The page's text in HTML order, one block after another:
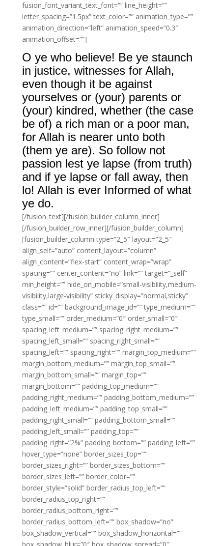
fusion_font_variant_text_font=”” line_height=””
letter_spacing=”1.5px” text_color=”” animation_type=””
animation_direction=”left” animation_speed=”0.3″
animation_offset=””]
O ye who believe! Be ye staunch
in justice, witnesses for Allah,
even though it be against
yourselves or (your) parents or
(your) kindred, whether (the case
be of) a rich man or a poor man,
for Allah is nearer unto both
(them ye are). So follow not
passion lest ye lapse (from truth)
and if ye lapse or fall away, then
lo! Allah is ever Informed of what
ye do.
[/fusion_text][/fusion_builder_column_inner]
[/fusion_builder_row_inner][/fusion_builder_column]
[fusion_builder_column type=”2_5″ layout=”2_5″
align_self=”auto” content_layout=”column”
align_content=”flex-start” content_wrap=”wrap”
spacing=”” center_content=”no” link=”” target=”_self”
min_height=”” hide_on_mobile=”small-visibility,medium-
visibility,large-visibility” sticky_display=”normal,sticky”
class=”” id=”” background_image_id=”” type_medium=””
type_small=”” order_medium=”0″ order_small=”0″
spacing_left_medium=”” spacing_right_medium=””
spacing_left_small=”” spacing_right_small=””
spacing_left=”” spacing_right=”” margin_top_medium=””
margin_bottom_medium=”” margin_top_small=””
margin_bottom_small=”” margin_top=””
margin_bottom=”” padding_top_medium=””
padding_right_medium=”” padding_bottom_medium=””
padding_left_medium=”” padding_top_small=””
padding_right_small=”” padding_bottom_small=””
padding_left_small=”” padding_top=””
padding_right=”2%” padding_bottom=”” padding_left=””
hover_type=”none” border_sizes_top=””
border_sizes_right=”” border_sizes_bottom=””
border_sizes_left=”” border_color=””
border_style=”solid” border_radius_top_left=””
border_radius_top_right=””
border_radius_bottom_right=””
border_radius_bottom_left=”” box_shadow=”no”
box_shadow_vertical=”” box_shadow_horizontal=””